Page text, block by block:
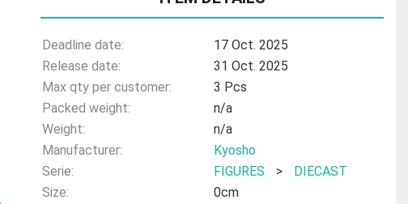
Deadline date:
17 Oct. 2025
Release date:
31 Oct. 2025
Max qty per customer:
3 Pcs
Packed weight:
n/a
Weight:
n/a
Manufacturer:
Kyosho
Serie:
FIGURES >
DIECAST
Size:
0cm